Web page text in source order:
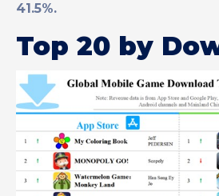
41.5%.
Top 20 by